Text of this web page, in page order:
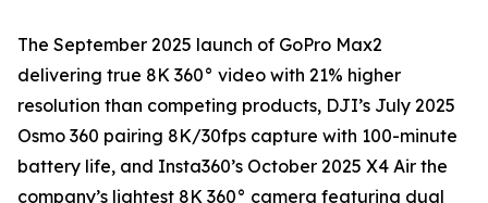
The September 2025 launch of GoPro Max2
delivering true 8K 360° video with 21% higher
resolution than competing products, DJI’s July 2025
Osmo 360 pairing 8K/30fps capture with 100-minute
battery life, and Insta360’s October 2025 X4 Air the
company’s lightest 8K 360° camera featuring dual